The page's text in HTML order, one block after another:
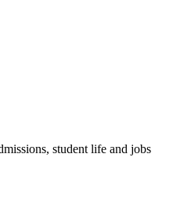
student life and jobs